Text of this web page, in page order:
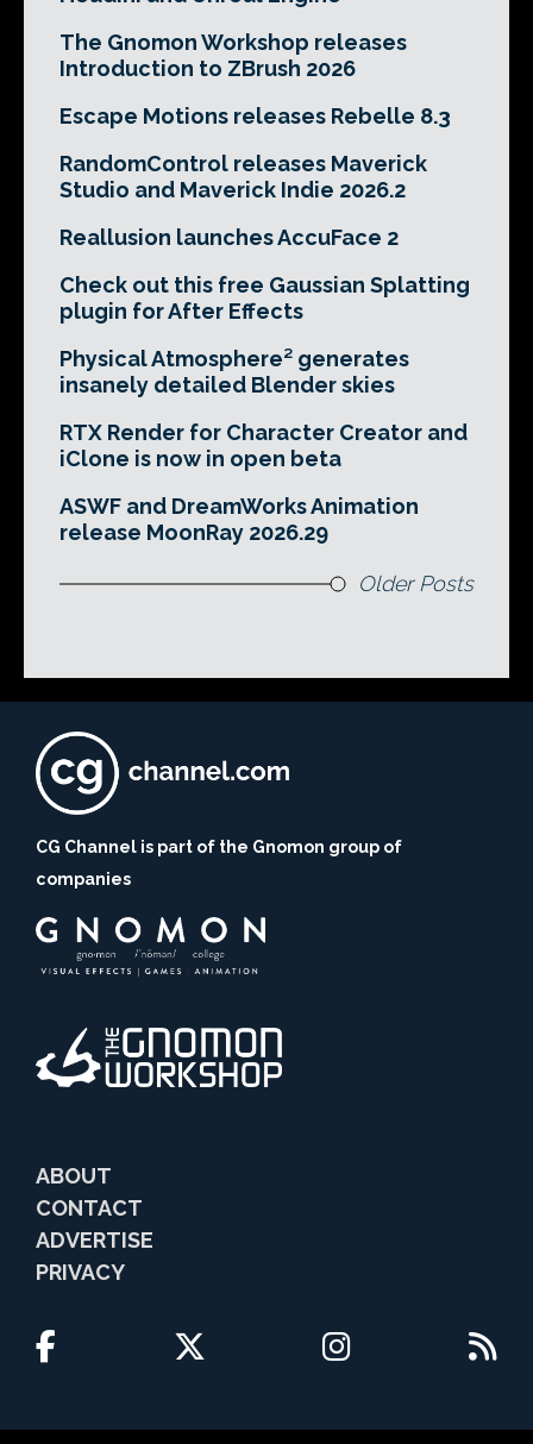
The Gnomon Workshop releases
Introduction to ZBrush 2026
Escape Motions releases Rebelle 8.3
RandomControl releases Maverick
Studio and Maverick Indie 2026.2
Reallusion launches AccuFace 2
Check out this free Gaussian Splatting
plugin for After Effects
Physical Atmosphere² generates
insanely detailed Blender skies
RTX Render for Character Creator and
iClone is now in open beta
ASWF and DreamWorks Animation
release MoonRay 2026.29
Older Posts
CG Channel is part of the Gnomon group of
companies
ABOUT
CONTACT
ADVERTISE
PRIVACY